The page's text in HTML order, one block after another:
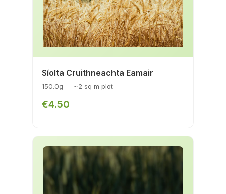
Síolta Cruithneachta Eamair
150.0g — ~2 sq m plot
€4.50